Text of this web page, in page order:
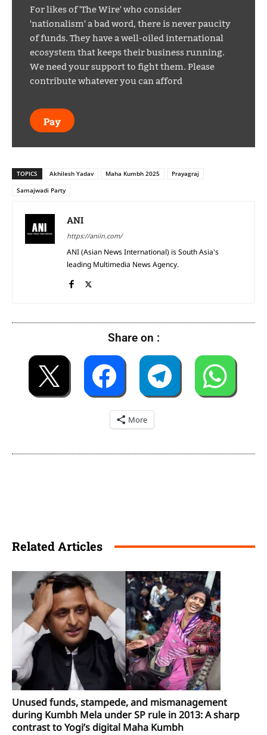
For likes of 'The Wire' who consider
'nationalism' a bad word, there is never paucity
of funds. They have a well-oiled international
ecosystem that keeps their business running.
We need your support to fight them. Please
contribute whatever you can afford
Pay
TOPICS Akhilesh Yadav Maha Kumbh 2025
Prayagraj
Samajwadi Party
ANI
https://aniin.com/
ANI (Asian News International) is South Asia's
leading Multimedia News Agency.
Share on :
More
Related Articles
Unused funds, stampede, and mismanagement
during Kumbh Mela under SP rule in 2013: A sharp
contrast to Yogi’s digital Maha Kumbh